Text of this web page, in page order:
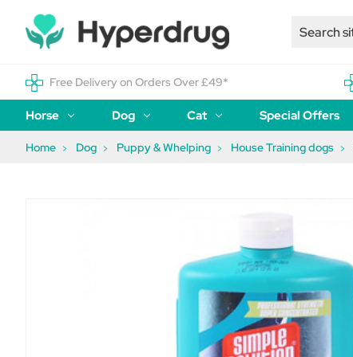
Free Delivery on Orders Over £49*
Horse Dog Cat Special Offers
Home Dog Puppy & Whelping House Training dogs